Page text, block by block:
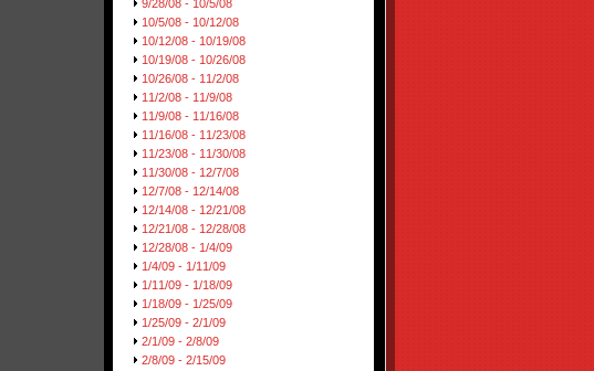
9/28/08 - 10/5/08
10/5/08 - 10/12/08
10/12/08 - 10/19/08
10/19/08 - 10/26/08
10/26/08 - 11/2/08
11/2/08 - 11/9/08
11/9/08 - 11/16/08
11/16/08 - 11/23/08
11/23/08 - 11/30/08
11/30/08 - 12/7/08
12/7/08 - 12/14/08
12/14/08 - 12/21/08
12/21/08 - 12/28/08
12/28/08 - 1/4/09
1/4/09 - 1/11/09
1/11/09 - 1/18/09
1/18/09 - 1/25/09
1/25/09 - 2/1/09
2/1/09 - 2/8/09
2/8/09 - 2/15/09